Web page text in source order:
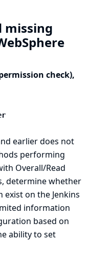
missing
check),
earlier does not
performing
Overall/Read
determine whether
on the Jenkins
information
based on
ability to set